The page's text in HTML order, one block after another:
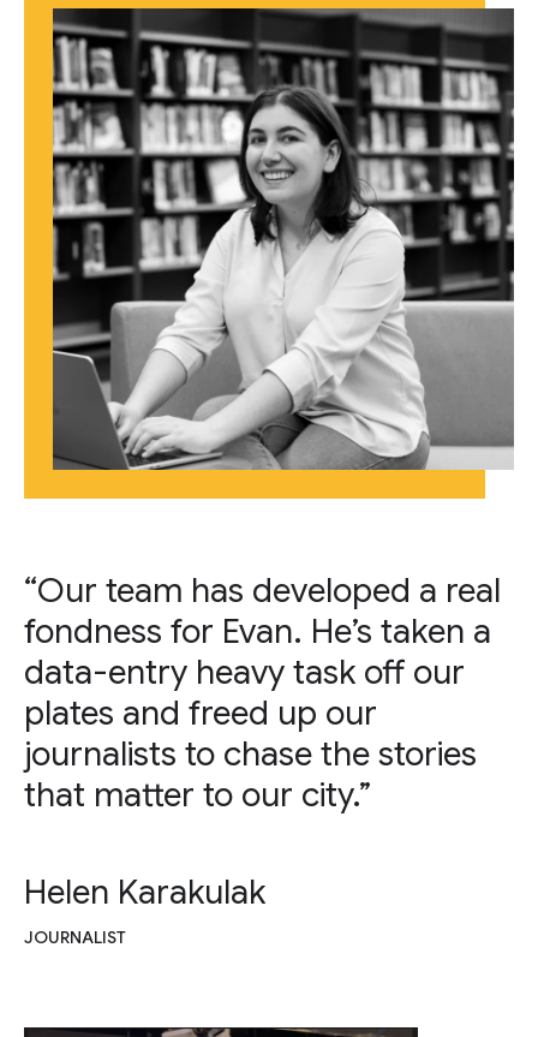
“Our team has developed a real
fondness for Evan. He’s taken a
data-entry heavy task off our
plates and freed up our
journalists to chase the stories
that matter to our city.”
Helen Karakulak
JOURNALIST